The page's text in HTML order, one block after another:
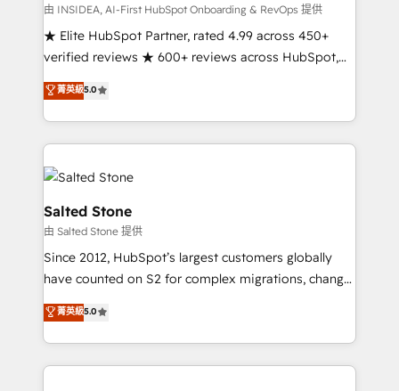
starting at $1,5k 💵 - Speed: Launch in 14 days ⚡ -
Global: 250 professionals across five continents 🌐 -
Scale: Fastest tiering Elite HubSpot Partner 🪴 -
Partner 💻 - Migrations: We convert Salesforce
addicts to HubSpot evangelists 🧡 Don't hire a
partner built to solve both.
由 INSIDEA, AI-First HubSpot Onboarding & RevOps 提供
★ Elite HubSpot Partner, rated 4.99 across 450+
verified reviews ★ 600+ reviews across HubSpot,
G2 & Clutch ★ 150+ in-house HubSpot-certified
experts ★ 1,500+ implementations across 25+
countries ★ AI-first, RevOps-led, onboarding-
obsessed INSIDEA helps growing companies turn
HubSpot into a revenue engine. We onboard your
team, migrate your data, and build AI-powered
workflows that drive adoption from week one, in
your time zone. What we do: ➤ Onboarding: Live in
weeks, with workflows built around your business,
not a template. ➤ Migration: Move from any legacy
CRM. Zero downtime, full data integrity. ➤
Implementation: Configure HubSpot to run your
revenue process. Sales, marketing, and service wired
菁英級5.0
Salted Stone
由 Salted Stone 提供
Since 2012, HubSpot’s largest customers globally
have counted on S2 for complex migrations, change
management, systems integration, and creative
solutions that deliver measurable impact and
transform brand experiences As one of the few full-
service creative agencies in the HubSpot
菁英級5.0